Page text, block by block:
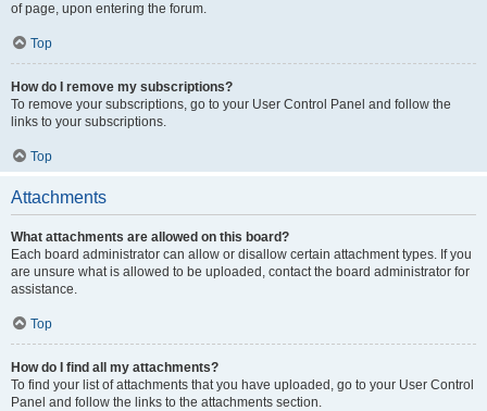
of page, upon entering the forum.
Top
How do I remove my subscriptions?
To remove your subscriptions, go to your User Control Panel and follow the
links to your subscriptions.
Top
Attachments
What attachments are allowed on this board?
Each board administrator can allow or disallow certain attachment types. If you
are unsure what is allowed to be uploaded, contact the board administrator for
assistance.
Top
How do I find all my attachments?
To find your list of attachments that you have uploaded, go to your User Control
Panel and follow the links to the attachments section.